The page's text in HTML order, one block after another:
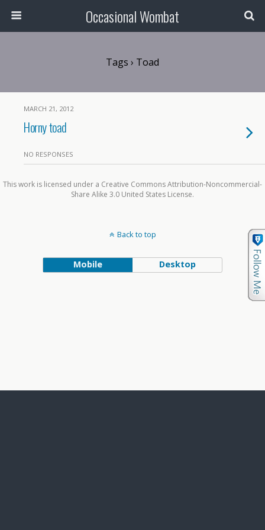
Occasional Wombat
Tags › Toad
MARCH 21, 2012
Horny toad
NO RESPONSES
This work is licensed under a Creative Commons Attribution-Noncommercial-
Share Alike 3.0 United States License.
Back to top
Mobile Desktop